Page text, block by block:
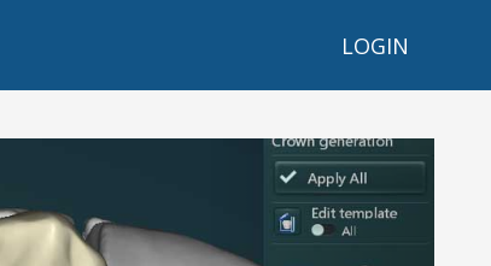
LOGIN
Next